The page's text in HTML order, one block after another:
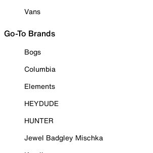
Vans
Go-To Brands
Bogs
Columbia
Elements
HEYDUDE
HUNTER
Jewel Badgley Mischka